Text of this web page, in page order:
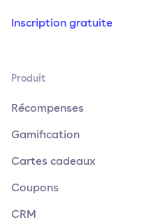
Inscription gratuite
Produit
Récompenses
Gamification
Cartes cadeaux
Coupons
CRM